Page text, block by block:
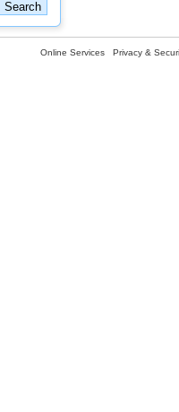
Online Services Privacy &